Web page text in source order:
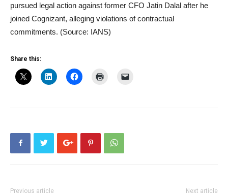
pursued legal action against former CFO Jatin Dalal after he
joined Cognizant, alleging violations of contractual
commitments. (Source: IANS)
Share this:
Previous article Next article